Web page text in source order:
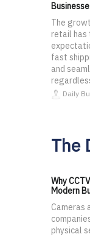
The
retail has
fast
and
Daily
The
Why
Modern
Cameras
physical